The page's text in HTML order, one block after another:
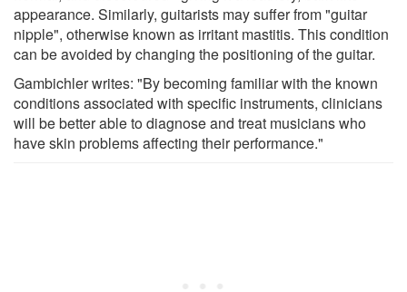
appearance. Similarly, guitarists may suffer from "guitar
nipple", otherwise known as irritant mastitis. This condition
can be avoided by changing the positioning of the guitar.
Gambichler writes: "By becoming familiar with the known
conditions associated with specific instruments, clinicians
will be better able to diagnose and treat musicians who
have skin problems affecting their performance."